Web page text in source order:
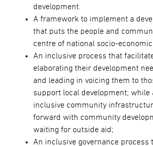
development.
A framework to implement a
that puts the people and
centre of national socio-
An inclusive process that
elaborating their development
and leading in voicing them to
support local development; while
inclusive community
forward with community
waiting for outside aid;
An inclusive governance process